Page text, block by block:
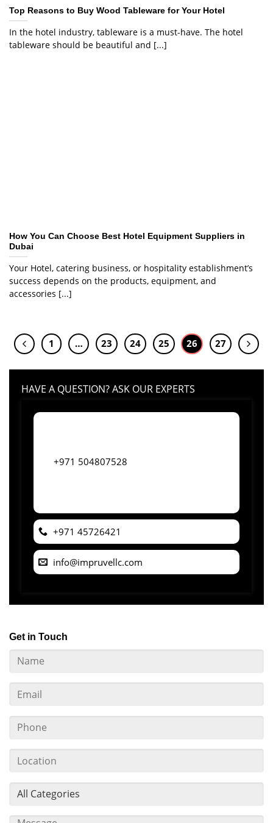
Top Reasons to Buy Wood Tableware for Your Hotel
In the hotel industry, tableware is a must-have. The hotel
tableware should be beautiful and [...]
How You Can Choose Best Hotel Equipment Suppliers in
Dubai
Your Hotel, catering business, or hospitality establishment’s
success depends on the products, equipment, and
accessories [...]
1 … 23 24 25 26 27
HAVE A QUESTION? ASK OUR EXPERTS
+971 504807528
+971 45726421
info@impruvellc.com
Get in Touch